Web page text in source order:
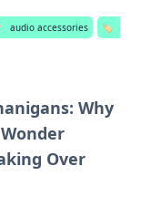
audio accessories
🏷️
Why
Over